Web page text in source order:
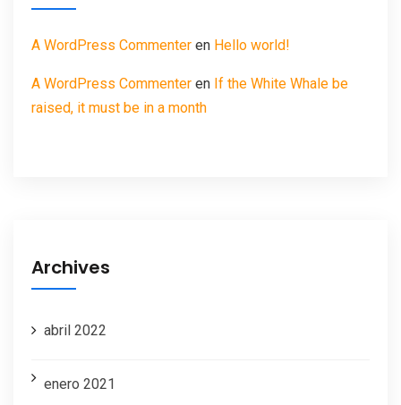
A WordPress Commenter en Hello world!
A WordPress Commenter en If the White Whale be
raised, it must be in a month
Archives
abril 2022
enero 2021